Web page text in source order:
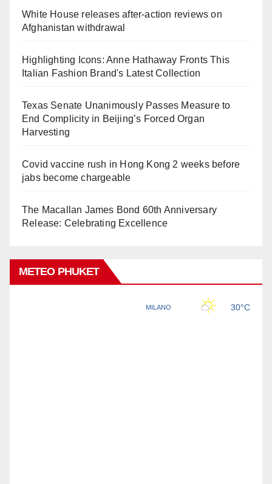
White House releases after-action reviews on
Afghanistan withdrawal
Highlighting Icons: Anne Hathaway Fronts This
Italian Fashion Brand's Latest Collection
Texas Senate Unanimously Passes Measure to
End Complicity in Beijing’s Forced Organ
Harvesting
Covid vaccine rush in Hong Kong 2 weeks before
jabs become chargeable
The Macallan James Bond 60th Anniversary
Release: Celebrating Excellence
METEO PHUKET